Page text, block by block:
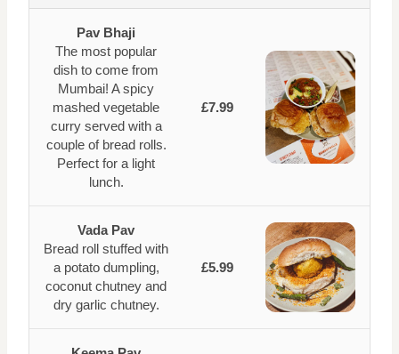
Pav Bhaji
The most popular
dish to come from
Mumbai! A spicy
mashed vegetable
curry served with a
couple of bread rolls.
Perfect for a light
lunch.
£7.99
Vada Pav
Bread roll stuffed with
a potato dumpling,
coconut chutney and
dry garlic chutney.
£5.99